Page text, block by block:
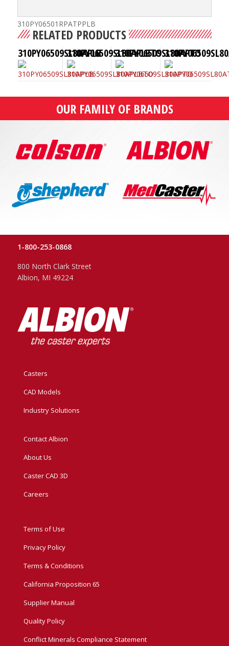
310PY06501RPATPPLB
RELATED PRODUCTS
310PY06509SL80APLB310PY06509SL80APLBTO
310PY06509SL80APTO
OUR FAMILY OF BRANDS
1-800-253-0868
800 North Clark Street
Albion, MI 49224
Casters
CAD Models
Industry Solutions
Contact Albion
About Us
Caster CAD 3D
Careers
Terms of Use
Privacy Policy
Terms & Conditions
California Proposition 65
Supplier Manual
Quality Policy
Conflict Minerals Compliance Statement